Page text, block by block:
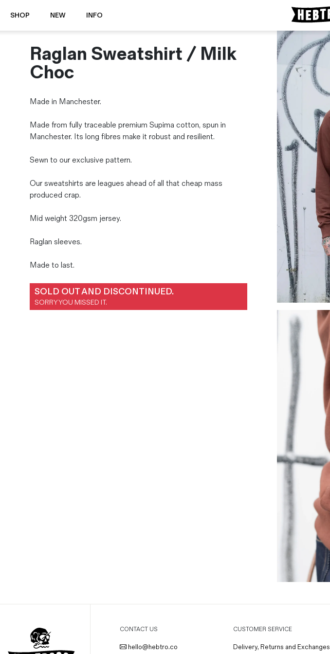
SHOP NEW INFO
⭐️ New
Boots
Jackets
Overshirts
Shorts
T-Shirts
🧵 Seconds & Samples Sale
Denim & Wool Wash
Denim Jeans
About Us
News & Stories
Visit our Shop
Sizing Guide
Repairs
Sustainability
What is Selvedge Denim?
Delivery, Returns and Exchanges
Terms & Conditions
Raglan Sweatshirt / Milk
Choc
Made in Manchester.
Made from fully traceable premium Supima cotton, spun in
Manchester. Its long fibres make it robust and resilient.
Sewn to our exclusive pattern.
Our sweatshirts are leagues ahead of all that cheap mass
produced crap.
Mid weight 320gsm jersey.
Raglan sleeves.
Made to last.
SOLD OUT AND DISCONTINUED.
SORRY YOU MISSED IT.
CONTACT US
hello@hebtro.co
CUSTOMER SERVICE
Delivery, Returns and Exchanges